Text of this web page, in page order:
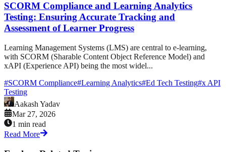
SCORM Compliance and Learning Analytics
Testing: Ensuring Accurate Tracking and
Assessment of Learner Progress
Learning Management Systems (LMS) are central to e-learning,
with SCORM (Sharable Content Object Reference Model) and
xAPI (Experience API) being the most widel...
#SCORM Compliance#Learning Analytics#Ed Tech Testing#x API
Testing
Aakash Yadav
Mar 27, 2026
1 min read
Read More